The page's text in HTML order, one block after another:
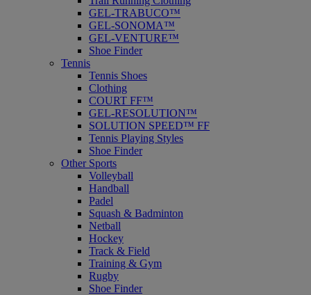
GEL-TRABUCO™
GEL-SONOMA™
GEL-VENTURE™
Shoe Finder
Tennis
Tennis Shoes
Clothing
COURT FF™
GEL-RESOLUTION™
SOLUTION SPEED™ FF
Tennis Playing Styles
Shoe Finder
Other Sports
Volleyball
Handball
Padel
Squash & Badminton
Netball
Hockey
Track & Field
Training & Gym
Rugby
Shoe Finder